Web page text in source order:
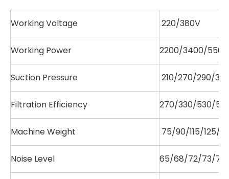
Working Voltage 220/380V
Working Power 2200/3400/
Suction Pressure 210/270/290/
Filtration Efficiency 270/330/530/
Machine Weight 75/90/115/125/
Noise Level 65/68/72/73/